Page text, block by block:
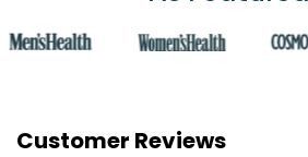
Customer Reviews